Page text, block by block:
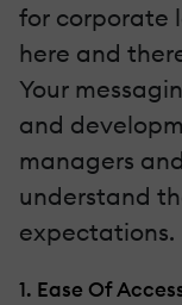
for corporate
here and
Your
and
managers
understand
expectations.
1. Ease Of